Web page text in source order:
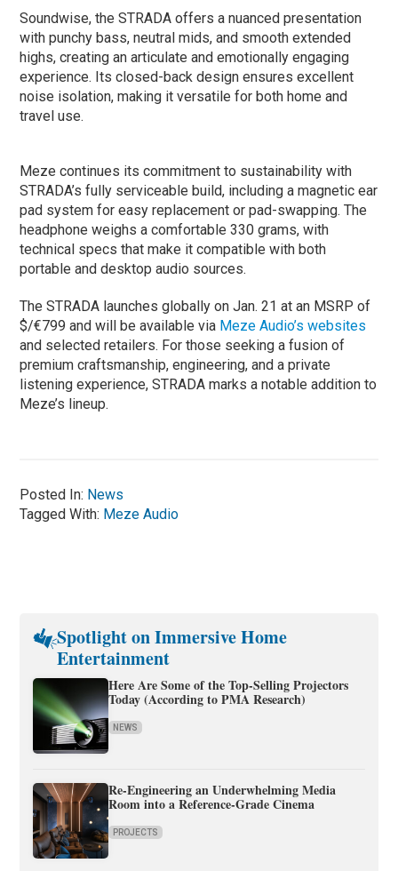
Soundwise, the STRADA offers a nuanced presentation
with punchy bass, neutral mids, and smooth extended
highs, creating an articulate and emotionally engaging
experience. Its closed-back design ensures excellent
noise isolation, making it versatile for both home and
travel use.
Meze continues its commitment to sustainability with
STRADA’s fully serviceable build, including a magnetic ear
pad system for easy replacement or pad-swapping. The
headphone weighs a comfortable 330 grams, with
technical specs that make it compatible with both
portable and desktop audio sources.
The STRADA launches globally on Jan. 21 at an MSRP of
$/€799 and will be available via Meze Audio’s websites
and selected retailers. For those seeking a fusion of
premium craftsmanship, engineering, and a private
listening experience, STRADA marks a notable addition to
Meze’s lineup.
Posted In: News
Tagged With: Meze Audio
Spotlight on Immersive Home
Entertainment
Here Are Some of the Top-Selling Projectors
Today (According to PMA Research)
NEWS
Re-Engineering an Underwhelming Media
Room into a Reference-Grade Cinema
PROJECTS